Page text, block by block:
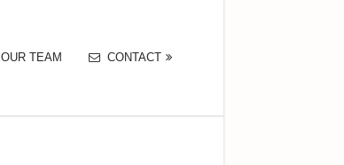
OUR TEAM CONTACT